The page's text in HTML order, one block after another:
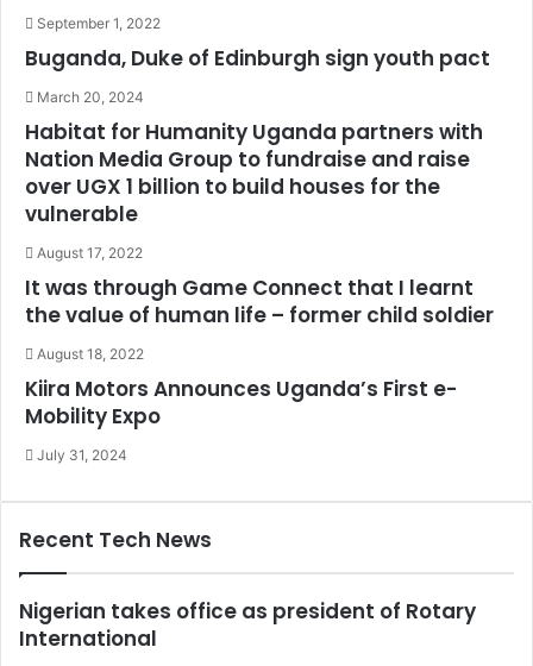
September 1, 2022
Buganda, Duke of Edinburgh sign youth pact
March 20, 2024
Habitat for Humanity Uganda partners with
Nation Media Group to fundraise and raise
over UGX 1 billion to build houses for the
vulnerable
August 17, 2022
It was through Game Connect that I learnt
the value of human life – former child soldier
August 18, 2022
Kiira Motors Announces Uganda’s First e-
Mobility Expo
July 31, 2024
Recent Tech News
Nigerian takes office as president of Rotary
International